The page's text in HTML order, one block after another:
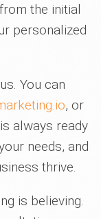
the initial
personalized
You can
, or
always ready
needs, and
thrive.
is believing.